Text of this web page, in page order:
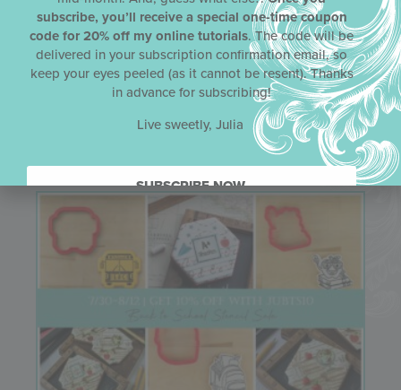
Email
subscribe, you’ll receive a special one-time coupon
code for 20% off my online tutorials. The code will be
delivered in your subscription confirmation email, so
keep your eyes peeled (as it cannot be resent). Thanks
in advance for subscribing!
Live sweetly, Julia
SUBSCRIBE NOW.